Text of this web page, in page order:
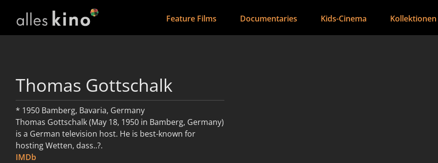
Feature Films Documentaries Kids-Cinema Kollektionen
Thomas Gottschalk
* 1950 Bamberg, Bavaria, Germany
Thomas Gottschalk (May 18, 1950 in Bamberg, Germany)
is a German television host. He is best-known for
hosting Wetten, dass..?.
read more
IMDb